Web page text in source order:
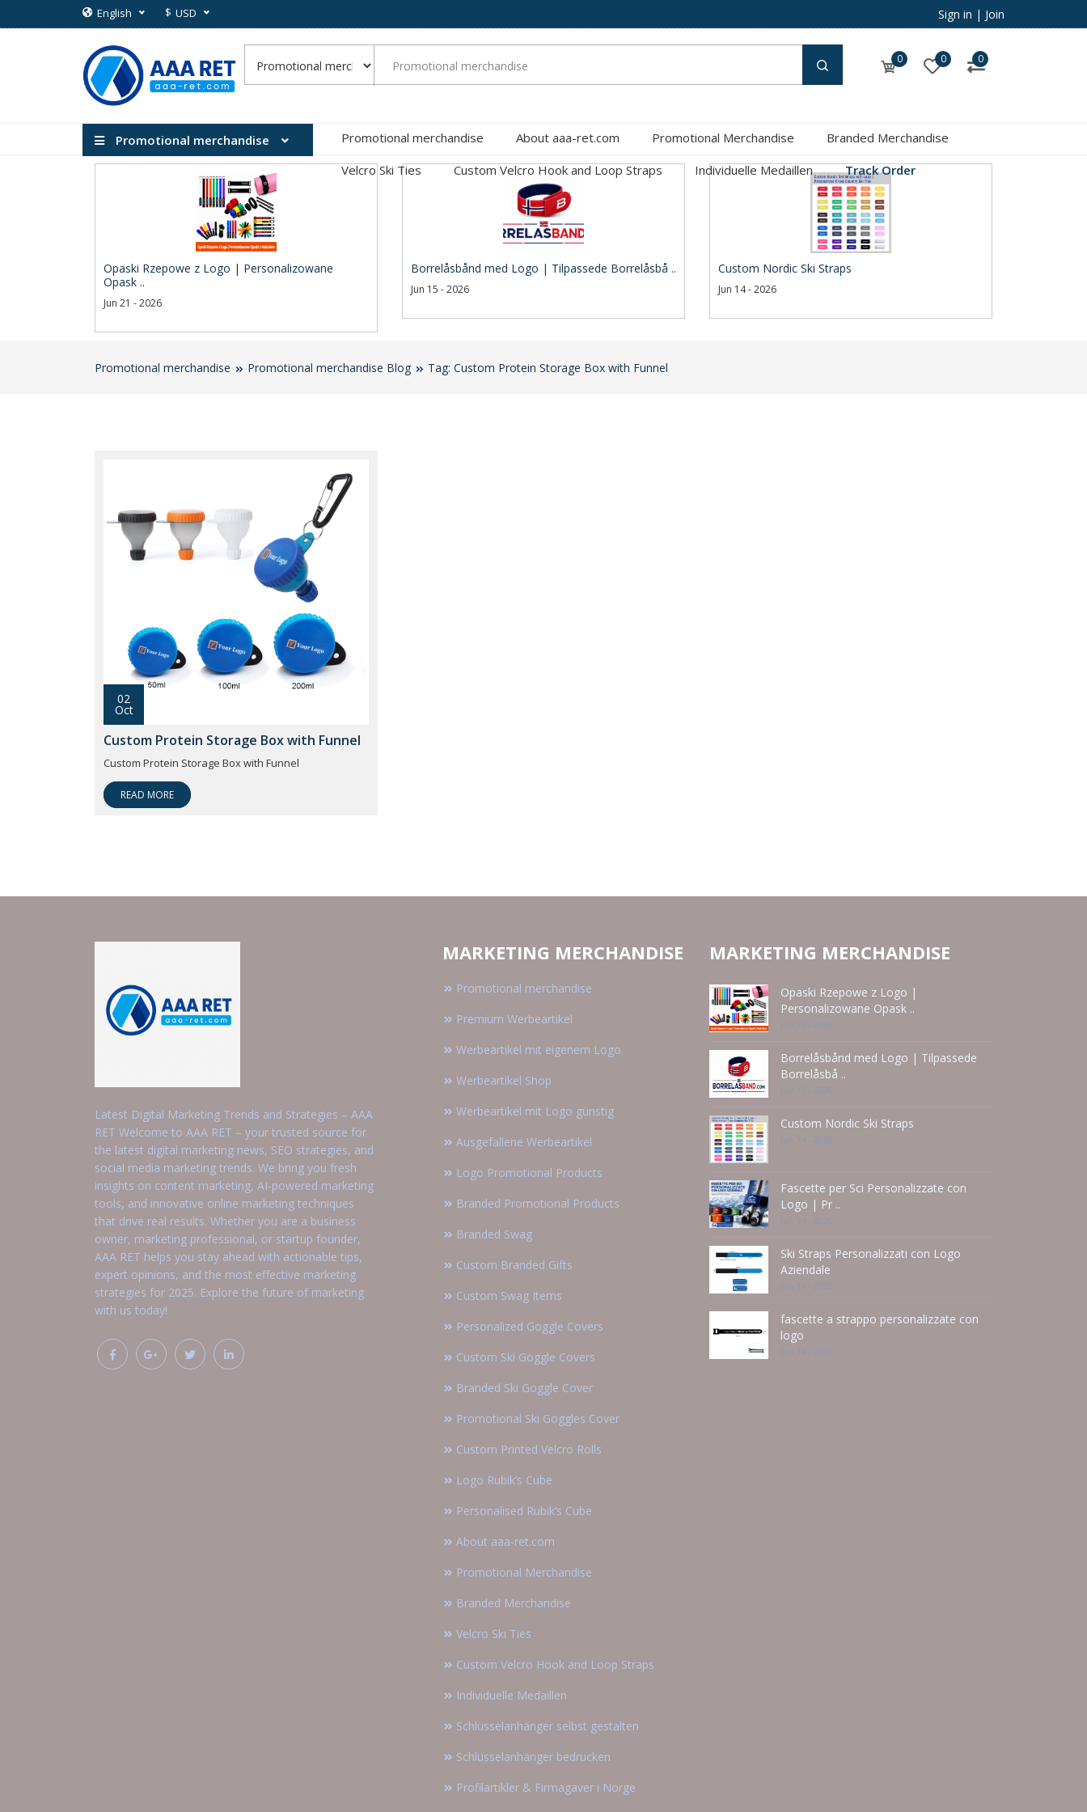
English $ USD Sign in | Join
0 0 0
Promotional merchandise Promotional merchandise About aaa-ret.com Promotional Merchandise
Branded Merchandise
Velcro Ski Ties
Custom Velcro Hook and Loop Straps Individuelle Medaillen Track Order
Opaski Rzepowe z Logo | Personalizowane
Opask ..
Jun 21 - 2026
Borrelåsbånd med Logo | Tilpassede Borrelåsbå ..
Jun 15 - 2026
Custom Nordic Ski Straps
Jun 14 - 2026
Promotional merchandise Promotional merchandise Blog Tag: Custom Protein Storage Box with Funnel
02
Oct
Custom Protein Storage Box with Funnel
Custom Protein Storage Box with Funnel
READ MORE
Latest Digital Marketing Trends and Strategies – AAA
RET Welcome to AAA RET – your trusted source for
the latest digital marketing news, SEO strategies, and
social media marketing trends. We bring you fresh
insights on content marketing, AI-powered marketing
tools, and innovative online marketing techniques
that drive real results. Whether you are a business
owner, marketing professional, or startup founder,
AAA RET helps you stay ahead with actionable tips,
expert opinions, and the most effective marketing
strategies for 2025. Explore the future of marketing
with us today!
MARKETING MERCHANDISE
Promotional merchandise
Premium Werbeartikel
Werbeartikel mit eigenem Logo
Werbeartikel Shop
Werbeartikel mit Logo günstig
Ausgefallene Werbeartikel
Logo Promotional Products
Branded Promotional Products
Branded Swag
Custom Branded Gifts
Custom Swag Items
Personalized Goggle Covers
Custom Ski Goggle Covers
Branded Ski Goggle Cover
Promotional Ski Goggles Cover
Custom Printed Velcro Rolls
Logo Rubik’s Cube
Personalised Rubik’s Cube
About aaa-ret.com
Promotional Merchandise
Branded Merchandise
Velcro Ski Ties
Custom Velcro Hook and Loop Straps
Individuelle Medaillen
Schlüsselanhänger selbst gestalten
Schlüsselanhänger bedrucken
Profilartikler & Firmagaver i Norge
MARKETING MERCHANDISE
Opaski Rzepowe z Logo |
Personalizowane Opask ..
Jun 21 - 2026
Borrelåsbånd med Logo | Tilpassede
Borrelåsbå ..
Jun 15 - 2026
Custom Nordic Ski Straps
Jun 14 - 2026
Fascette per Sci Personalizzate con
Logo | Pr ..
Jun 14 - 2026
Ski Straps Personalizzati con Logo
Aziendale
Jun 14 - 2026
fascette a strappo personalizzate con
logo
Jun 14 - 2026